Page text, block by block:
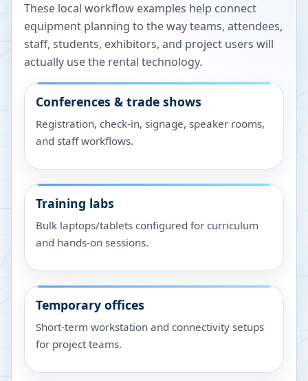
These local workflow examples help connect
equipment planning to the way teams, attendees,
staff, students, exhibitors, and project users will
actually use the rental technology.
Conferences & trade shows
Registration, check-in, signage, speaker rooms,
and staff workflows.
Training labs
Bulk laptops/tablets configured for curriculum
and hands-on sessions.
Temporary offices
Short-term workstation and connectivity setups
for project teams.